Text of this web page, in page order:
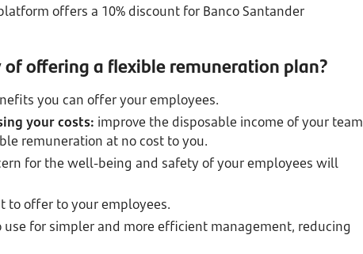
offers a 10% discount for Banco Santander
offering a flexible remuneration plan?
you can offer your employees.
your costs: improve the disposable income of your team
remuneration at no cost to you.
for the well-being and safety of your employees will
to offer to your employees.
use for simpler and more efficient management, reducing